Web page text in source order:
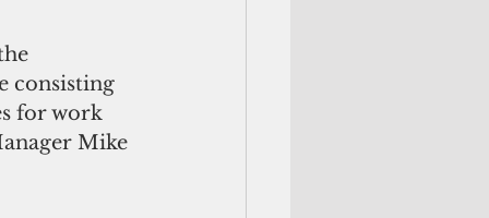
consisting
for work
Mike